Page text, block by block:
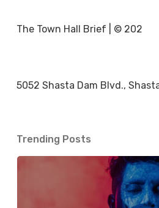
The Town Hall Brief | © 202
5052 Shasta Dam Blvd.,
Trending Posts